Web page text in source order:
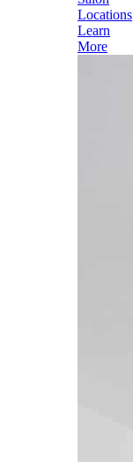
Locations
Learn
More